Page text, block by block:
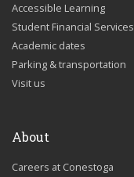
Accessible Learning
Student Financial Services
Academic dates
Parking & transportation
Visit us
About
Careers at Conestoga